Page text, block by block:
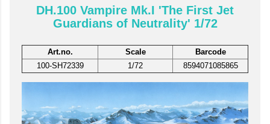
DH.100 Vampire Mk.I 'The First Jet
Guardians of Neutrality' 1/72
Art.no. Scale
Barcode
100-SH72339
1/72 8594071085865